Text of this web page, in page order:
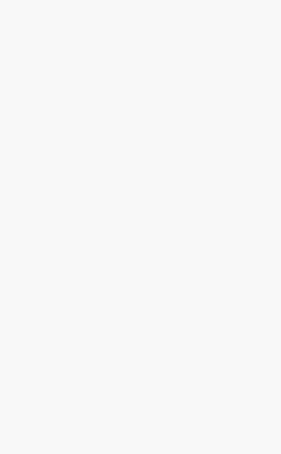
= display;     =
viewparent
("Non-uithread Update
Mglobal.addview (view,